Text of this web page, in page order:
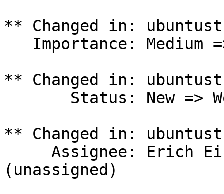
** Changed in:
** Changed in:
** Changed in:
(unassigned)